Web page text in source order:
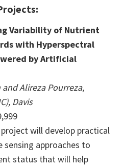
Variability of Nutrient
with Hyperspectral
by Artificial
Alireza Pourreza,
Davis
will develop practical
approaches to
status that will help